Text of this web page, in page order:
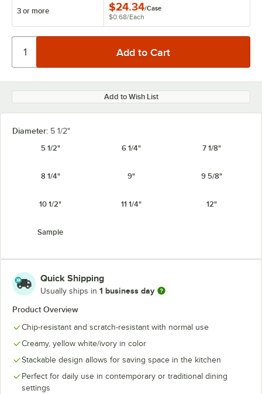
3 or more $24.34/Case
$0.68/Each
Add to Wish List
Diameter: 5 1/2"
5 1/2"
6 1/4" 7 1/8"
8 1/4" 9" 9 5/8"
10 1/2" 11 1/4" 12"
Sample
Quick Shipping
Usually ships in 1 business day
Product Overview
Chip-resistant and scratch-resistant with normal use
Creamy, yellow white/ivory in color
Stackable design allows for saving space in the kitchen
Perfect for daily use in contemporary or traditional dining
settings